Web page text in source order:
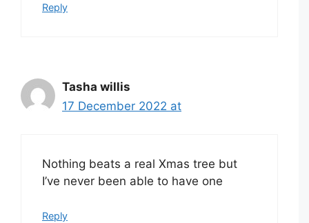
Reply
Tasha willis
17 December 2022 at
Nothing beats a real Xmas tree but
I’ve never been able to have one
Reply